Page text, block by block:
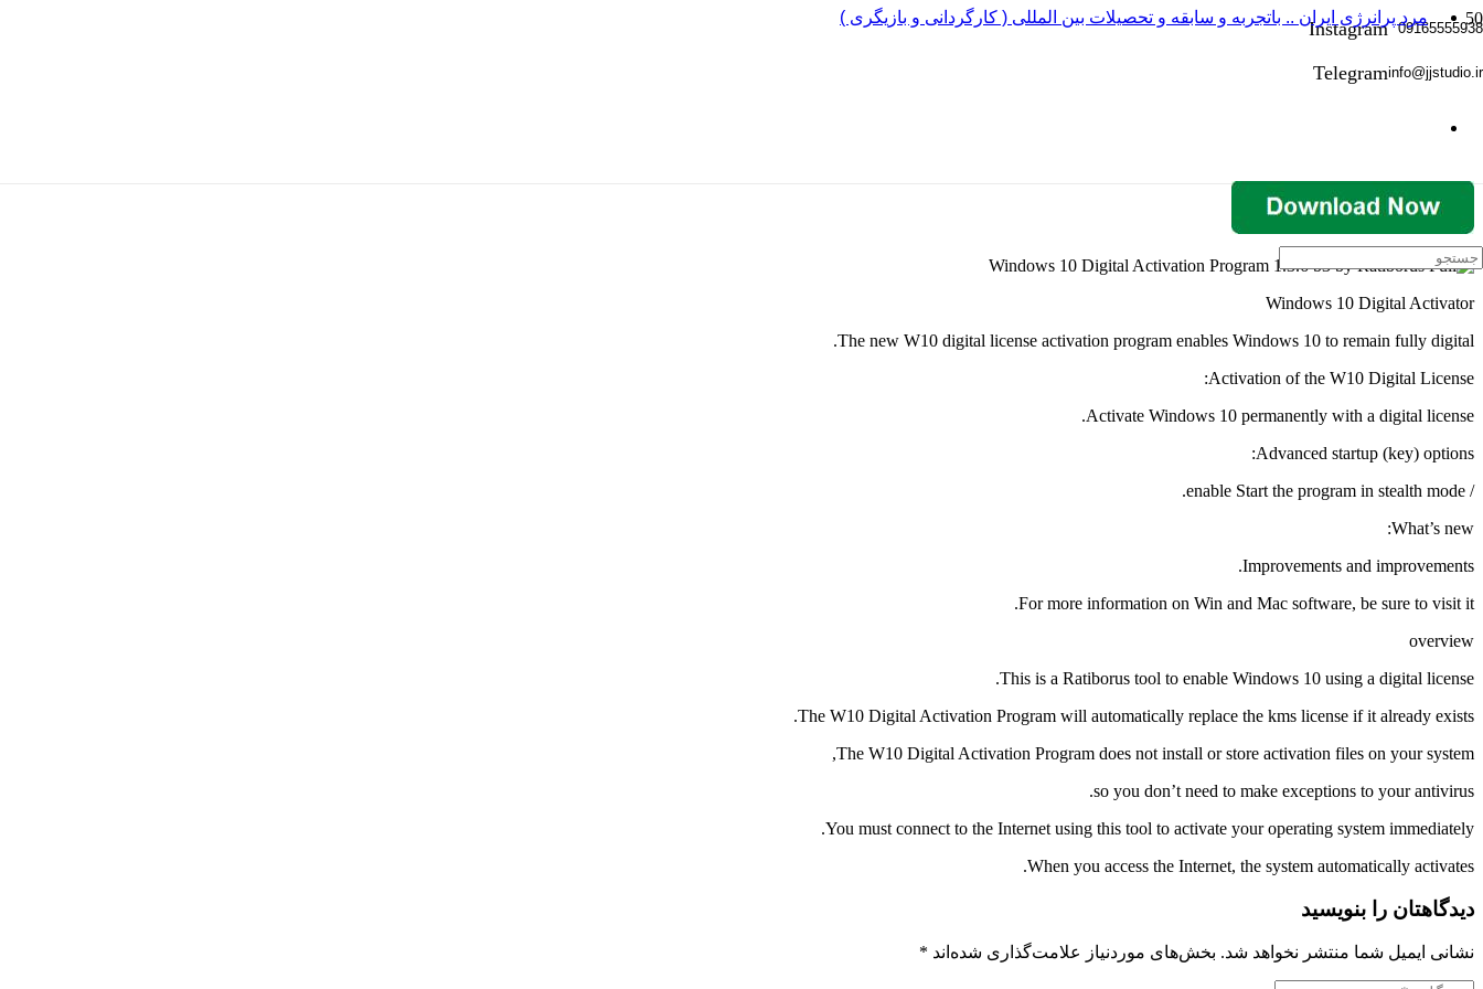
09165555938
info@jjstudio.ir
Instagram
Telegram
مرد پرانرژی ایران .. باتجربه و سابقه و تحصیلات بین المللی ( کارگردانی و بازیگری )
Windows 10 Digital Activator
The new W10 digital license activation program enables Windows 10 to remain fully digital.
Activation of the W10 Digital License:
Activate Windows 10 permanently with a digital license.
Advanced startup (key) options:
/ enable Start the program in stealth mode.
What’s new:
Improvements and improvements.
For more information on Win and Mac software, be sure to visit it.
overview
This is a Ratiborus tool to enable Windows 10 using a digital license.
The W10 Digital Activation Program will automatically replace the kms license if it already exists.
The W10 Digital Activation Program does not install or store activation files on your system,
so you don’t need to make exceptions to your antivirus.
You must connect to the Internet using this tool to activate your operating system immediately.
When you access the Internet, the system automatically activates.
دیدگاهتان را بنویسید
نشانی ایمیل شما منتشر نخواهد شد. بخش‌های موردنیاز علامت‌گذاری شده‌اند *